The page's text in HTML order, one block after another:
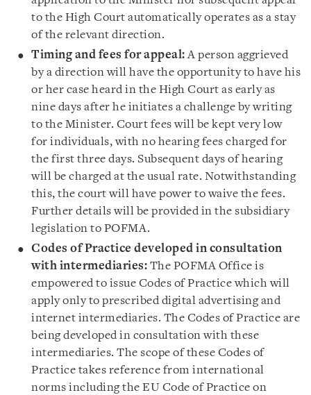
to the High Court automatically operates as a stay
of the relevant direction.
Timing and fees for appeal:A person aggrieved
by a direction will have the opportunity to have his
or her case heard in the High Court as early as
nine days after he initiates a challenge by writing
to the Minister. Court fees will be kept very low
for individuals, with no hearing fees charged for
the first three days. Subsequent days of hearing
will be charged at the usual rate. Notwithstanding
this, the court will have power to waive the fees.
Further details will be provided in the subsidiary
legislation to POFMA.
Codes of Practice developed in consultation
with intermediaries: The POFMA Office is
empowered to issue Codes of Practice which will
apply only to prescribed digital advertising and
internet intermediaries. The Codes of Practice are
being developed in consultation with these
intermediaries. The scope of these Codes of
Practice takes reference from international
norms including the EU Code of Practice on